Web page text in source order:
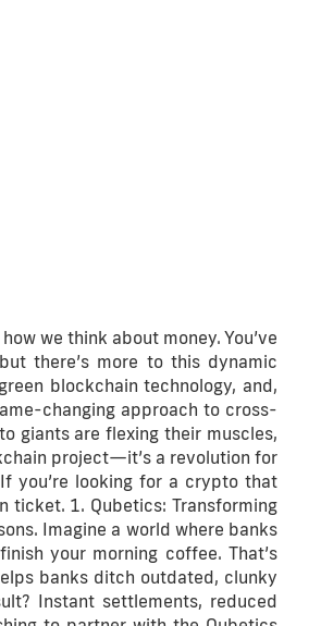
we think about money. You’ve
there’s more to this dynamic
blockchain technology, and,
changing approach to cross-
giants are flexing their muscles,
project—it’s a revolution for
you’re looking for a crypto that
ticket. 1. Qubetics: Transforming
Imagine a world where banks
your morning coffee. That’s
banks ditch outdated, clunky
Instant settlements, reduced